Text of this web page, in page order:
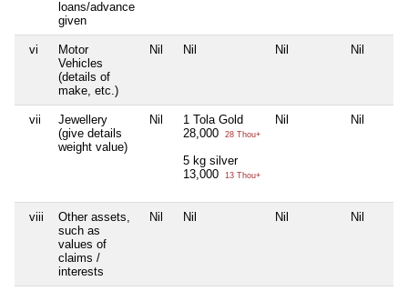
loans/advance
given
vi
Motor
Vehicles
(details of
make, etc.)
Nil Nil Nil Nil
vii
Jewellery
(give details
weight value)
Nil
1 Tola Gold
28,000
28 Thou+
5 kg silver
13,000
13 Thou+
Nil Nil
viii
Other assets,
such as
values of
claims /
interests
Nil Nil Nil Nil